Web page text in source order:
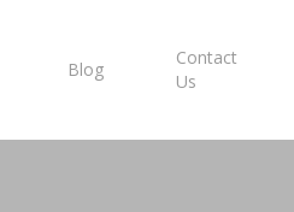
Blog
Contact
Us